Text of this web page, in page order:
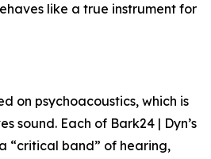
like a true instrument for
on psychoacoustics, which is
sound. Each of Bark24 | Dyn’s
“critical band” of hearing,